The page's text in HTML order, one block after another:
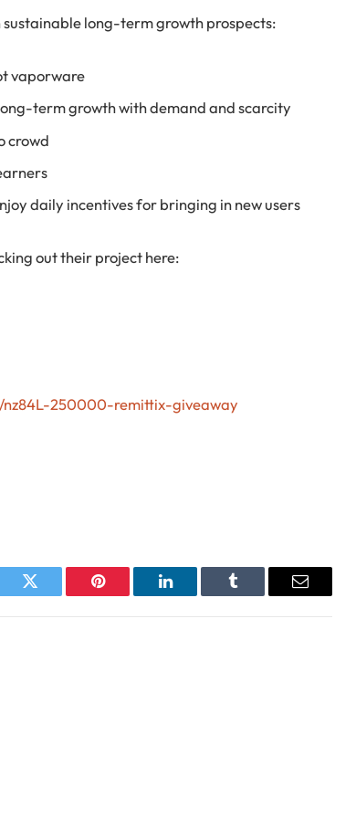
long-term growth prospects:
vaporware
term growth with demand and scarcity
crowd
daily incentives for bringing in new users
out their project here:
250000-remittix-giveaway
Twitter Pinterest LinkedIn Tumblr Email